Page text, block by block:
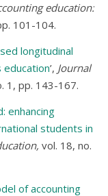
education:
101-104.
longitudinal
education’, Journal
1, pp. 143-167.
enhancing
students in
vol. 18, no.
of accounting